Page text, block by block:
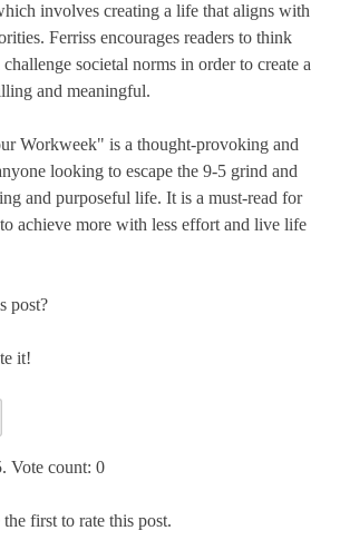
involves creating a life that aligns with
Ferriss encourages readers to think
societal norms in order to create a
and meaningful.
Workweek" is a thought-provoking and
looking to escape the 9-5 grind and
and purposeful life. It is a must-read for
achieve more with less effort and live life
post?
it!
Vote count: 0
first to rate this post.